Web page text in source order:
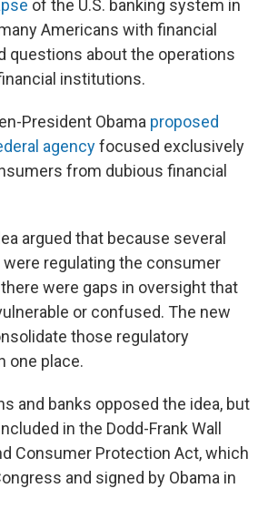
of the U.S. banking system in
Americans with financial
questions about the operations
institutions.
President Obama proposed
agencyfocused exclusively
from dubious financial
argued that because several
regulating the consumer
were gaps in oversight that
or confused. The new
those regulatory
one place.
and banks opposed the idea, but
in the Dodd-Frank Wall
Consumer Protection Act, which
and signed by Obama in